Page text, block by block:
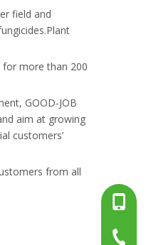
field and
more than 200
GOOD-JOB
aim at growing
customers’
from all
+86-
+86-
+86-